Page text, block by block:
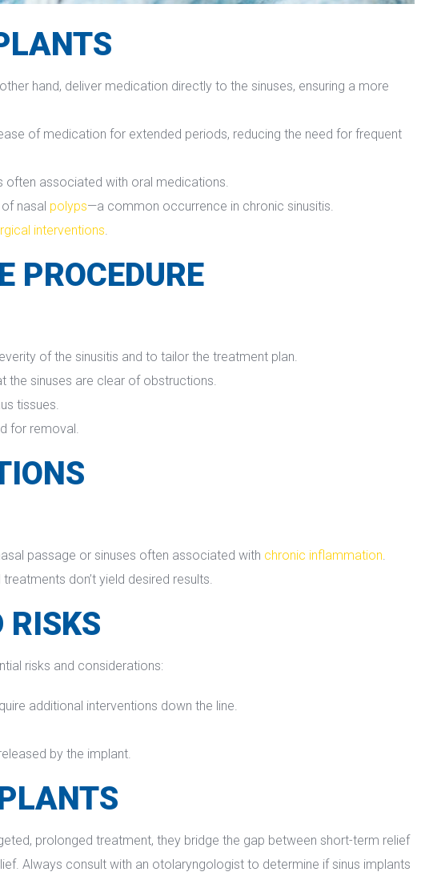
hand, deliver medication directly to the sinuses, ensuring a more
of medication for extended periods, reducing the need for frequent
often associated with oral medications.
nasal polyp—a common occurrence in chronic sinusitis.
intervention.
PROCEDURE
of the sinusitis and to tailor the treatment plan.
the sinuses are clear of obstructions.
tissues.
for removal.
passage or sinuses often associated with chronic inflammation.
don’t yield desired results.
RISKS
risks and considerations:
additional interventions down the line.
by the implant.
prolonged treatment, they bridge the gap between short-term relief
Always consult with an otolaryngologist to determine if sinus implants